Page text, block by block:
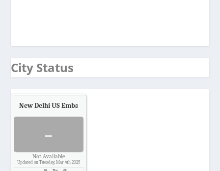
City Status
New Delhi US Embassy
-
Not Available
Updated on Tuesday, Mar 4th 2025